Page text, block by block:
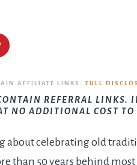
AFFILIATE LINKS. FULL
REFERRAL LINKS.
NO ADDITIONAL COST TO
about celebrating old
than 50 years behind